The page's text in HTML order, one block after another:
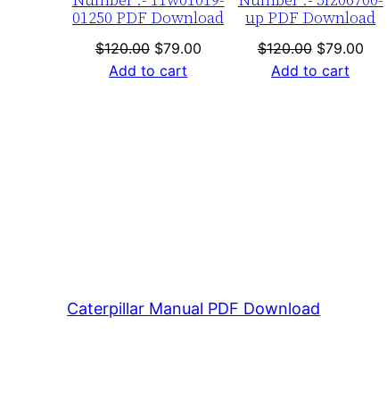
01250 PDF Download
$120.00 Original
price
$79.00Current
Add to cart
up PDF Download
$120.00 Original
price
$79.00
Add to cart
Caterpillar Manual PDF Download